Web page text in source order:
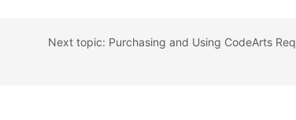
Next topic: Purchasing and Using CodeArts Req